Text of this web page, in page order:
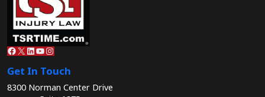
Facebook
X LinkedIn
YouTube
Instagram
Get In Touch
8300 Norman Center Drive